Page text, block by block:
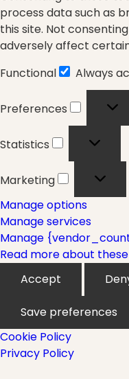
process data such as
this site. Not
adversely affect
Functional
Functional
Always
Preferences
Statistics
Marketing
Manage options
Manage services
Manage
Read more about
Accept
Save preferences
Cookie Policy
Privacy Policy